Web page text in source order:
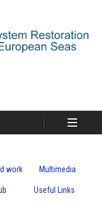
work Multimedia
Useful Links